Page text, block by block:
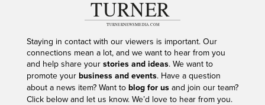
Staying in contact with our viewers is important. Our
connections mean a lot, and we want to hear from you
and help share your stories and ideas. We want to
promote your business and events. Have a question
about a news item? Want to blog for usand join our team?
Click below and let us know. We’d love to hear from you.